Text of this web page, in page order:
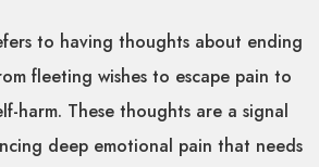
to having thoughts about ending
fleeting wishes to escape pain to
harm. These thoughts are a signal
deep emotional pain that needs